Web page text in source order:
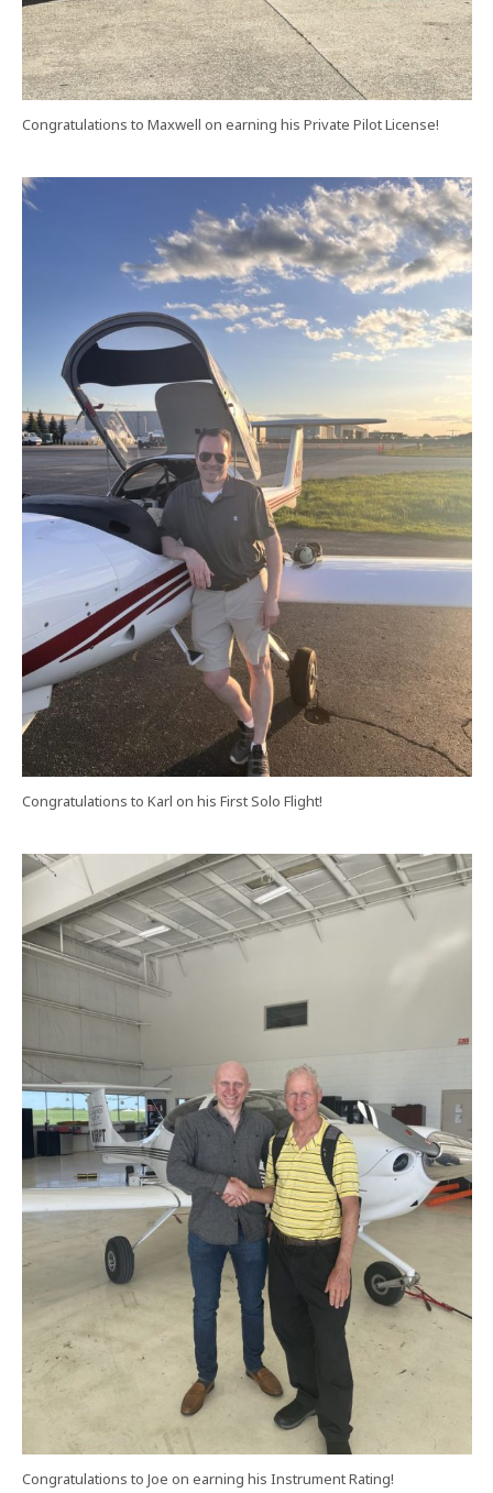
Congratulations to Maxwell on earning his Private Pilot License!
Congratulations to Karl on his First Solo Flight!
Congratulations to Joe on earning his Instrument Rating!